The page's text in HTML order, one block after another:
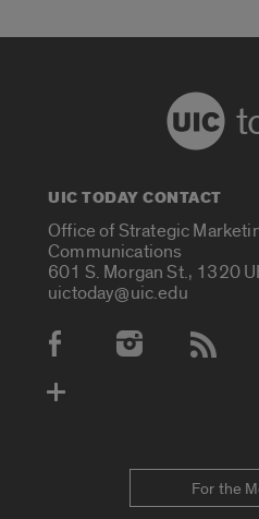
UIC TODAY CONTACT
Office of Strategic
Communications
601 S. Morgan St., 1320
uictoday@uic.edu
Social Media Accounts
For the